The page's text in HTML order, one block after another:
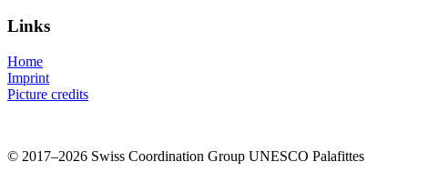
Links
Home
Imprint
Picture credits
© 2017–2026 Swiss Coordination Group UNESCO Palafittes